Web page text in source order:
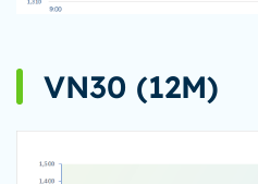
VN30 (12M)